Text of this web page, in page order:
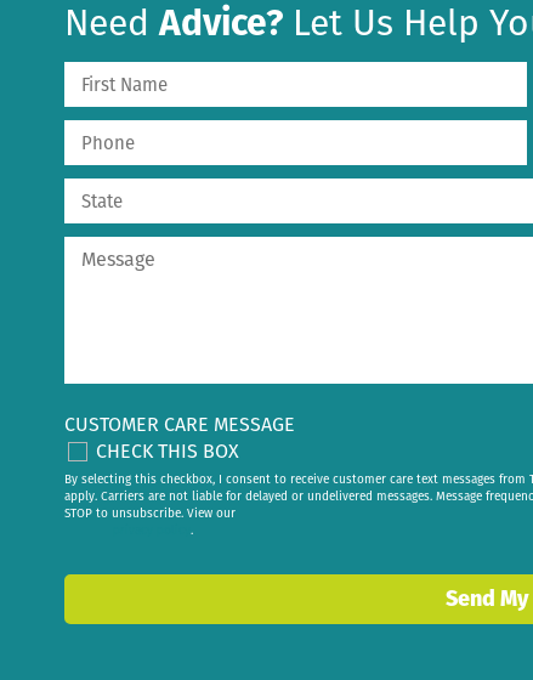
NeedAdvice? Let Us Help
CUSTOMER CARE MESSAGE
CHECK THIS BOX
By selecting this checkbox, I consent to receive customer care text messages from
apply. Carriers are not liable for delayed or undelivered messages. Message
STOP to unsubscribe. View our
.
Send